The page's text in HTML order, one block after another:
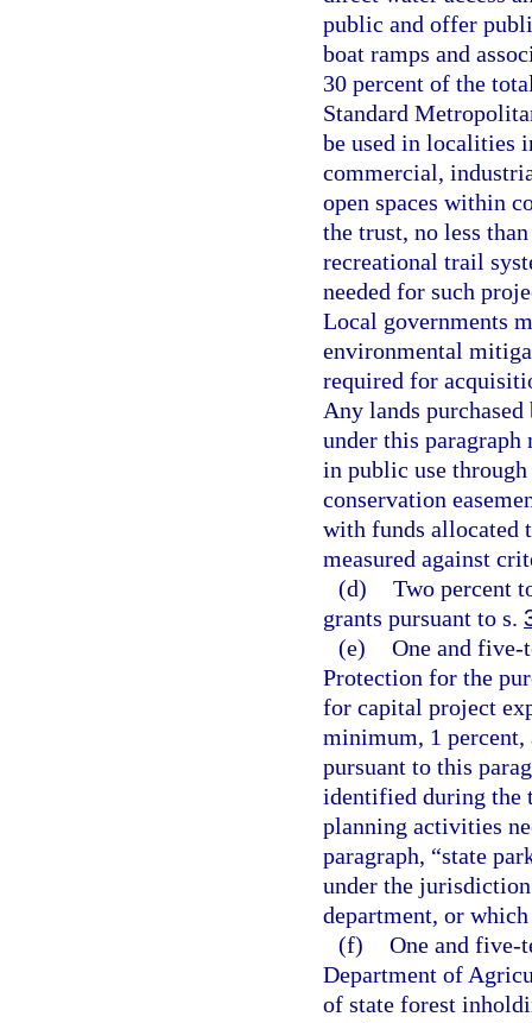
public and offer
boat ramps and
30 percent of the
Standard
be used in localities
commercial,
open spaces within
the trust, no less
recreational trail
needed for such
Local governments
environmental
required for
Any lands
under this
in public use
conservation
with funds allocated
measured against
(d) Two percent
grants pursuant to s.
(e) One and five-
Protection for the
for capital project
minimum, 1 percent,
pursuant to this
identified during the
planning activities
paragraph, “state
under the
department, or
(f) One and five-
Department of
of state forest